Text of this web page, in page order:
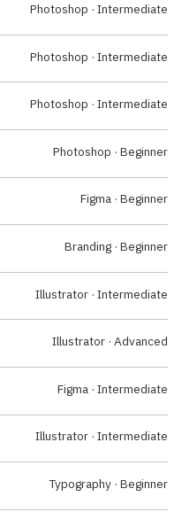
Photoshop · Intermediate
Photoshop · Intermediate
Photoshop · Intermediate
Photoshop · Beginner
Figma · Beginner
Branding · Beginner
Illustrator · Intermediate
Illustrator · Advanced
Figma · Intermediate
Illustrator · Intermediate
Typography · Beginner